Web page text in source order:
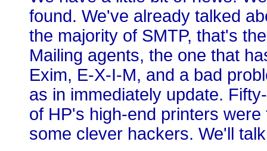
found. We've already talked
the majority of SMTP, that's
Mailing agents, the one that
Exim, E-X-I-M, and a bad
as in immediately update.
of HP's high-end printers
some clever hackers. We'll